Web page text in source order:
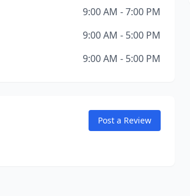
9:00 AM - 7:00 PM
9:00 AM - 5:00 PM
9:00 AM - 5:00 PM
Post a Review